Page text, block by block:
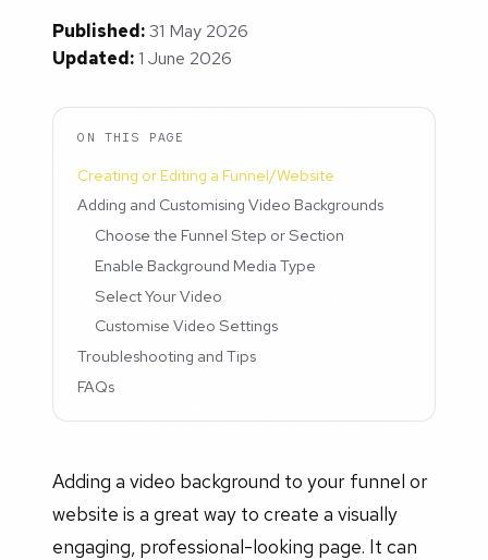
Published:31 May 2026
Updated:1 June 2026
ON THIS PAGE
Creating or Editing a Funnel/Website
Adding and Customising Video Backgrounds
Choose the Funnel Step or Section
Enable Background Media Type
Select Your Video
Customise Video Settings
Troubleshooting and Tips
FAQs
Adding a video background to your funnel or
website is a great way to create a visually
engaging, professional-looking page. It can